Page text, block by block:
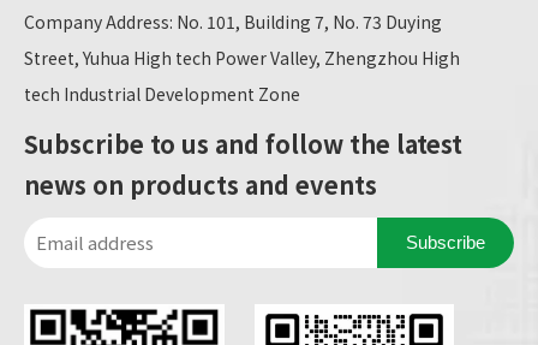
Company Address: No. 101, Building 7, No. 73 Duying
Street, Yuhua High tech Power Valley, Zhengzhou High
tech Industrial Development Zone
Subscribe to us and follow the latest
news on products and events
Subscribe